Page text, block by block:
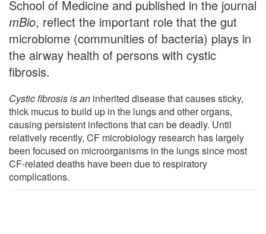
School of Medicine and published in the journal
mBio, reflect the important role that the gut
microbiome (communities of bacteria) plays in
the airway health of persons with cystic
fibrosis.
Cystic fibrosis is an inherited disease that causes sticky,
thick mucus to build up in the lungs and other organs,
causing persistent infections that can be deadly. Until
relatively recently, CF microbiology research has largely
been focused on microorganisms in the lungs since most
CF-related deaths have been due to respiratory
complications.